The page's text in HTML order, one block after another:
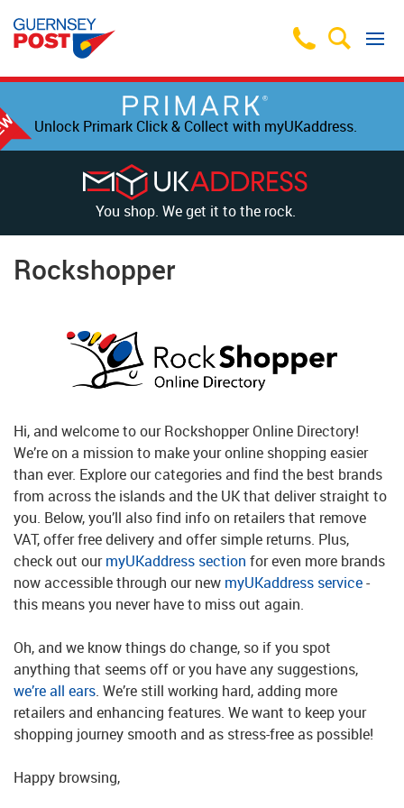
Unlock Primark Click & Collect with myUKaddress.
You shop. We get it to the rock.
Rockshopper
Hi, and welcome to our Rockshopper Online Directory!
We’re on a mission to make your online shopping easier
than ever. Explore our categories and find the best brands
from across the islands and the UK that deliver straight to
you. Below, you’ll also find info on retailers that remove
VAT, offer free delivery and offer simple returns. Plus,
check out ourmyUKaddress section for even more brands
now accessible through our new myUKaddress service-
this means you never have to miss out again.
Oh, and we know things do change, so if you spot
anything that seems off or you have any suggestions,
we’re all ears. We’re still working hard, adding more
retailers and enhancing features. We want to keep your
shopping journey smooth and as stress-free as possible!
Happy browsing,